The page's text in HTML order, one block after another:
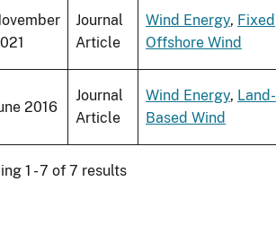
Journal
Article
Wind Energy, Fixed
Offshore Wind
2016
Journal
Article
Wind Energy, Land-
Based Wind
1 - 7 of 7 results